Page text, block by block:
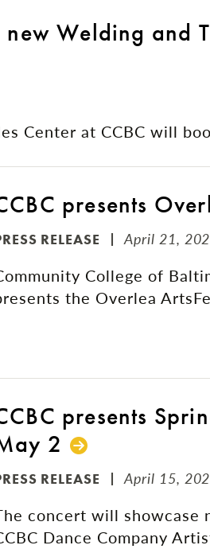
new Welding and
Center at CCBC will
presents
RELEASE April 21,
College of
the Overlea
presents
2
RELEASE April 15,
concert will showcase
Dance Company